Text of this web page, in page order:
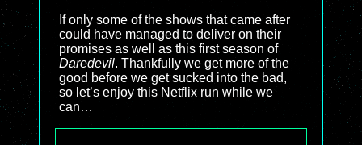
If only some of the shows that came after
could have managed to deliver on their
promises as well as this first season of
Daredevil. Thankfully we get more of the
good before we get sucked into the bad,
so let’s enjoy this Netflix run while we
can…